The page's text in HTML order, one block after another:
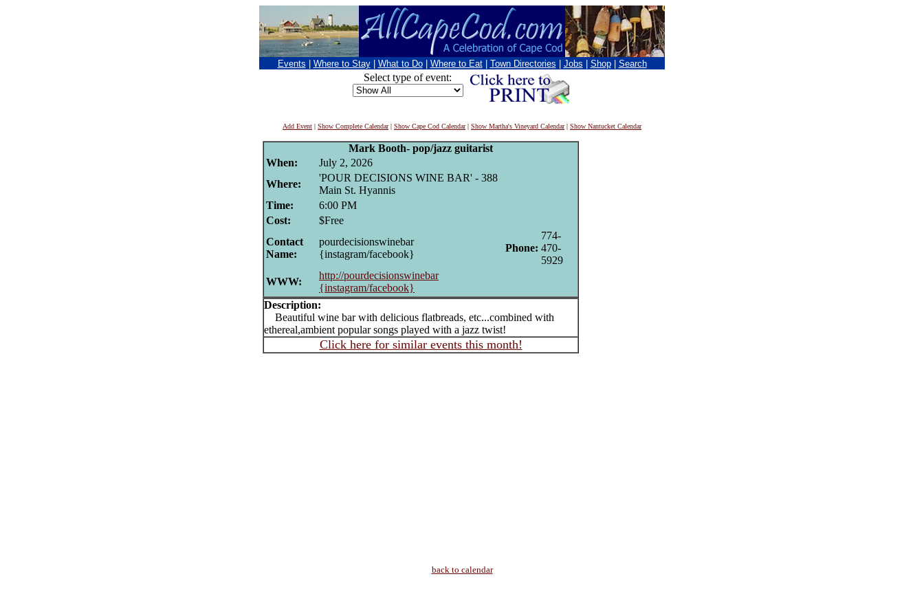
Events Where to Stay What to Do Where to Eat Town Directories Jobs Shop Search
Select type of event:
Add Event | Show Complete Calendar| Show Cape Cod Calendar| Show Martha's Vineyard Calendar| Show Nantucket Calendar
Mark Booth- pop/jazz guitarist
When:
July 2, 2026
Where:
'POUR DECISIONS WINE BAR' - 388
Main St. Hyannis
Time:
6:00 PM
Cost:
$Free
Contact
Name:
pourdecisionswinebar
{instagram/facebook}
Phone:
774-
470-
5929
WWW:
http://pourdecisionswinebar
{instagram/facebook}
Description:
Beautiful wine bar with delicious flatbreads, etc...combined with
ethereal,ambient popular songs played with a jazz twist!
Click here for similar events this month!
back to calendar